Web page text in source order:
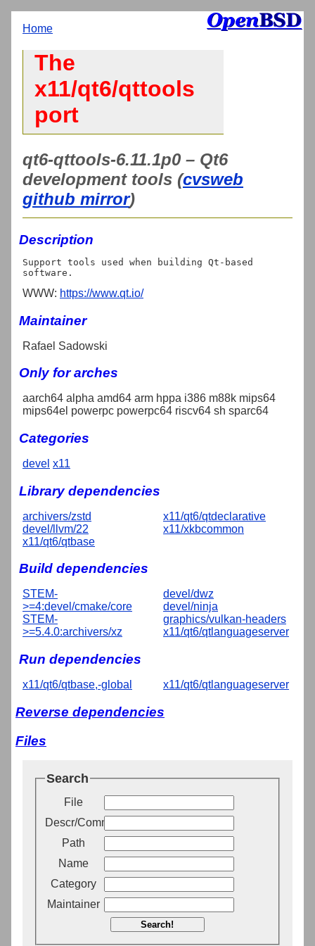
Home
The
x11/qt6/qttools
port
qt6-qttools-6.11.1p0 – Qt6
development tools (cvsweb
github mirror)
Description
Support tools used when building Qt-based
WWW: https://www.qt.io/
Maintainer
Rafael Sadowski
Only for arches
aarch64 alpha amd64 arm hppa i386 m88k mips64
mips64el powerpc powerpc64 riscv64 sh sparc64
Categories
devel x11
Library dependencies
archivers/zstd
devel/llvm/22
x11/qt6/qtbase
x11/qt6/qtdeclarative
x11/xkbcommon
Build dependencies
STEM-
>=4:devel/cmake/core
STEM-
>=5.4.0:archivers/xz
devel/dwz
devel/ninja
graphics/vulkan-headers
x11/qt6/qtlanguageserver
Run dependencies
x11/qt6/qtbase,-global x11/qt6/qtlanguageserver
Reverse dependencies
Files
Search
File
Descr/Comment
Path
Name
Category
Maintainer
Search!